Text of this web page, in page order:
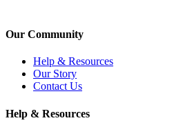
Our Community
Help & Resources
Our Story
Contact Us
Help & Resources